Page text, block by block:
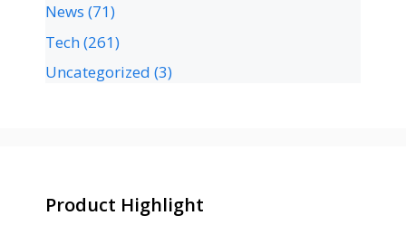
News (71)
Tech(261)
Uncategorized (3)
Product Highlight